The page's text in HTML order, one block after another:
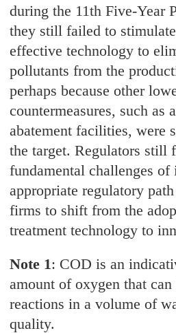
during the 11th Five-Year
they still failed to
effective technology to
pollutants from the
perhaps because other
countermeasures, such as
abatement facilities, were
the target. Regulators still
fundamental challenges
appropriate regulatory
firms to shift from the
treatment technology to
Note 1: COD is an
amount of oxygen that
reactions in a volume of
quality.